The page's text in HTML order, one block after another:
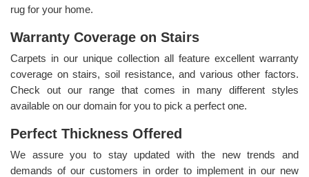
rug for your home.
Warranty Coverage on Stairs
Carpets in our unique collection all feature excellent warranty
coverage on stairs, soil resistance, and various other factors.
Check out our range that comes in many different styles
available on our domain for you to pick a perfect one.
Perfect Thickness Offered
We assure you to stay updated with the new trends and
demands of our customers in order to implement in our new